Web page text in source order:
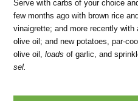
Serve with carbs of your choice
few months ago with brown rice
vinaigrette; and more recently
olive oil; and new potatoes, par-
olive oil,loads of garlic, and
sel.